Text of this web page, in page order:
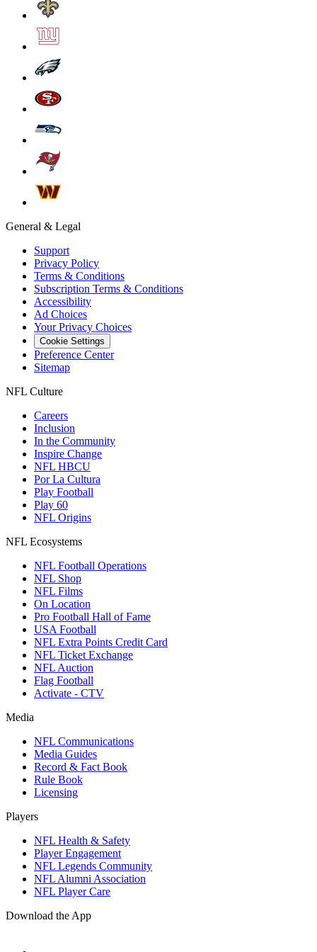
General & Legal
Support
Privacy Policy
Terms & Conditions
Subscription Terms & Conditions
Accessibility
Ad Choices
Your Privacy Choices
Cookie Settings
Preference Center
Sitemap
NFL Culture
Careers
Inclusion
In the Community
Inspire Change
NFL HBCU
Por La Cultura
Play Football
Play 60
NFL Origins
NFL Ecosystems
NFL Football Operations
NFL Shop
NFL Films
On Location
Pro Football Hall of Fame
USA Football
NFL Extra Points Credit Card
NFL Ticket Exchange
NFL Auction
Flag Football
Activate - CTV
Media
NFL Communications
Media Guides
Record & Fact Book
Rule Book
Licensing
Players
NFL Health & Safety
Player Engagement
NFL Legends Community
NFL Alumni Association
NFL Player Care
Download the App